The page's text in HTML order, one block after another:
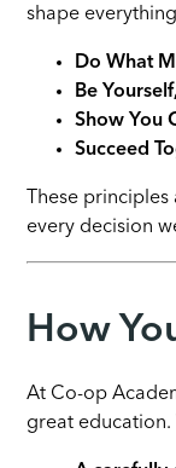
shape
Do What
Be
Show You
Succeed
These
every decision
How
At Co-op
great education.